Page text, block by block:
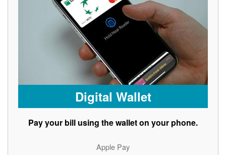
Digital Wallet
Pay your bill using the wallet on your phone.
Apple Pay